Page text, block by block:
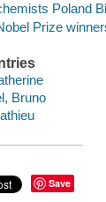
Poland
Prize
Bruno
Save